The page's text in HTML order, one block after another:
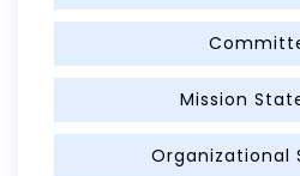
Mission
Organizational